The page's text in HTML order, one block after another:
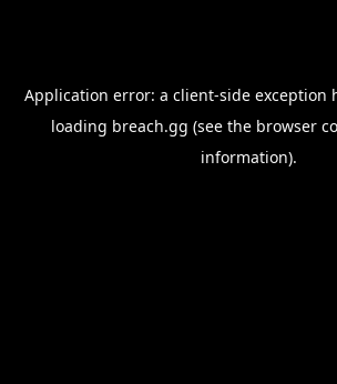
Application error: a client-side exception
loading breach.gg (see the browser
information).